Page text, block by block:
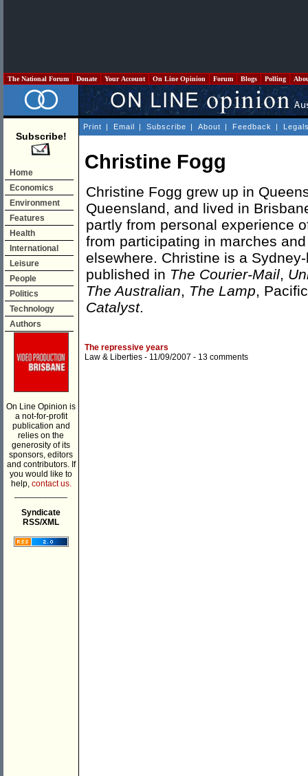
The National Forum Donate Your Account On Line Opinion Forum Blogs Polling
Subscribe!
Home
Economics
Environment
Features
Health
International
Leisure
People
Politics
Technology
Authors
On Line Opinion is
a not-for-profit
publication and
relies on the
generosity of its
sponsors, editors
and contributors. If
you would like to
help, contact us.
Syndicate
RSS/XML
Print | Email | Subscribe | About | Feedback |
Christine Fogg
Christine Fogg grew up in
Queensland, and lived in
partly from personal experience
from participating in marches
elsewhere. Christine is a
published in The Courier-Mail,
The Australian, The Lamp,
Catalyst.
The repressive years
Law & Liberties - 11/09/2007 - 13 comments